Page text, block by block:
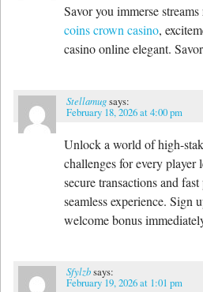
Savor you immerse
coins crown casino,
casino online elegant.
Stellamugsays:
February 18, 2026 at 4:00 pm
Unlock a world of high-
challenges for every player
secure transactions and fast
seamless experience. Sign
welcome bonus
Sfylzbsays:
February 19, 2026 at 1:01 pm